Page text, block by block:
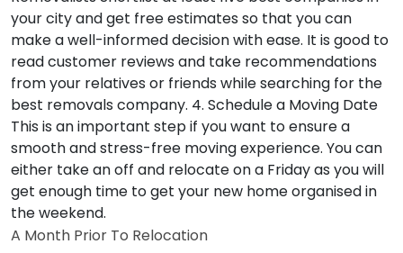
your city and get free estimates so that you can
make a well-informed decision with ease. It is good to
read customer reviews and take recommendations
from your relatives or friends while searching for the
best removals company. 4. Schedule a Moving Date
This is an important step if you want to ensure a
smooth and stress-free moving experience. You can
either take an off and relocate on a Friday as you will
get enough time to get your new home organised in
the weekend.
A Month Prior To Relocation